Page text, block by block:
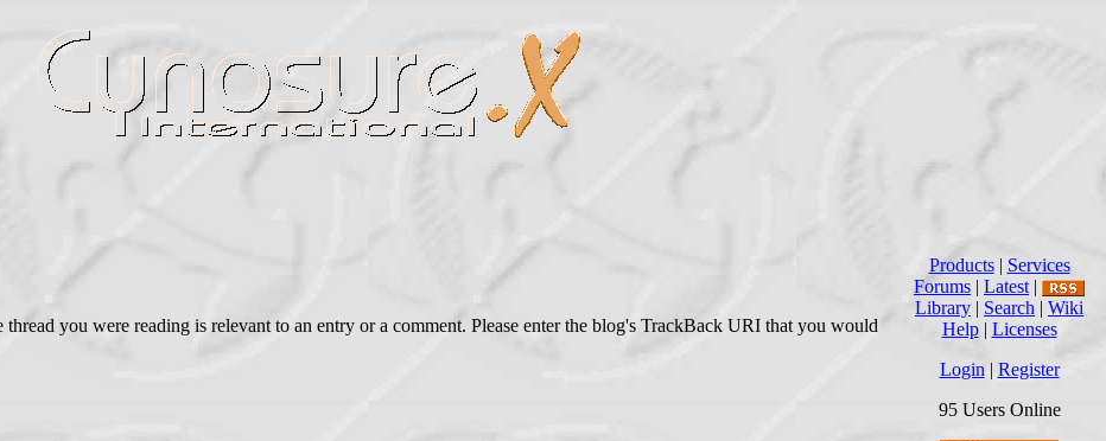
you were reading is relevant to an entry or a comment. Please enter the blog's TrackBack URI that you would
Products| Services
Forums | Latest |
Library | Search | Wiki
Help| Licenses
Login | Register
95 Users Online